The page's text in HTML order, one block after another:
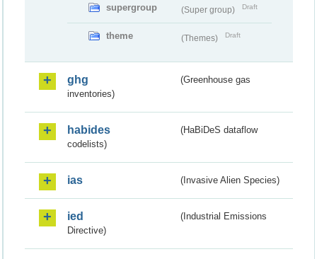
supergroup (Super group) Draft
theme (Themes) Draft
ghg
(Greenhouse gas
inventories)
habides
(HaBiDeS dataflow
codelists)
ias (Invasive Alien Species)
ied
(Industrial Emissions
Directive)